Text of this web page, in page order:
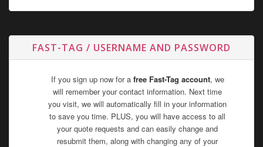
FAST-TAG / USERNAME AND PASSWORD
If you sign up now for a free Fast-Tag account, we
will remember your contact information. Next time
you visit, we will automatically fill in your information
to save you time. PLUS, you will have access to all
your quote requests and can easily change and
resubmit them, along with changing any of your